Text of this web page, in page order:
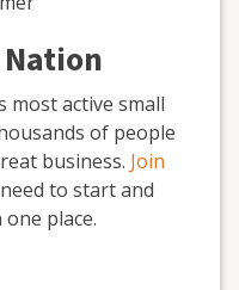
most active small
of people
business. Join
to start and
place.